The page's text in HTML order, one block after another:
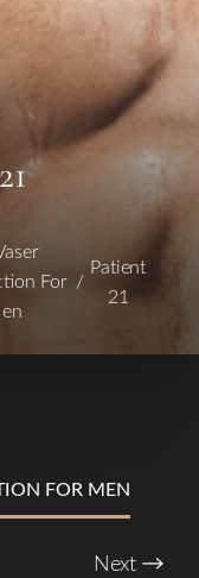
For
Patient
21
FOR MEN
Next